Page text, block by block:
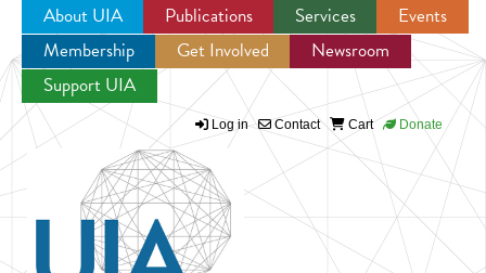
Jump to navigation
About UIA Publications Services
Events
Membership
Get Involved
Newsroom
Support UIA
Log in Contact Cart Donate